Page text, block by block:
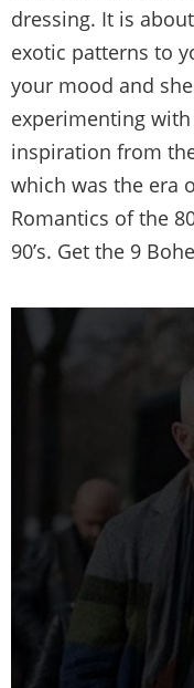
dressing. It is
exotic patterns to
your mood and
experimenting
inspiration from the
which was the era
Romantics of the
90’s. Get the 9